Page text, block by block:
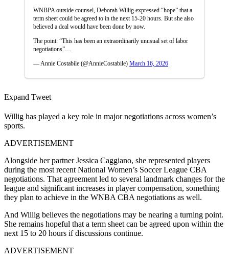
WNBPA outside counsel, Deborah Willig expressed “hope” that a
term sheet could be agreed to in the next 15-20 hours. But she also
believed a deal would have been done by now.
The point: “This has been an extraordinarily unusual set of labor
negotiations”…
— Annie Costabile (@AnnieCostabile) March 16, 2026
Expand Tweet
Willig has played a key role in major negotiations across women’s
sports.
ADVERTISEMENT
Alongside her partner Jessica Caggiano, she represented players
during the most recent National Women’s Soccer League CBA
negotiations. That agreement led to several landmark changes for the
league and significant increases in player compensation, something
they plan to achieve in the WNBA CBA negotiations as well.
And Willig believes the negotiations may be nearing a turning point.
She remains hopeful that a term sheet can be agreed upon within the
next 15 to 20 hours if discussions continue.
ADVERTISEMENT